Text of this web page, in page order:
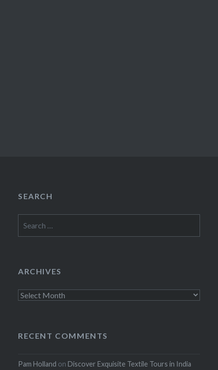
SEARCH
for:
ARCHIVES
Archives
RECENT COMMENTS
Pam Holland onDiscover Exquisite Textile Tours in India